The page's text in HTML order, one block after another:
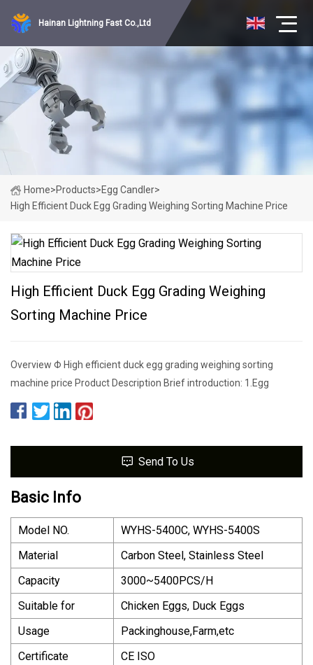
Hainan Lightning Fast Co.,Ltd
Home>Products>Egg Candler>
High Efficient Duck Egg Grading Weighing Sorting Machine Price
High Efficient Duck Egg Grading Weighing
Sorting Machine Price
Overview Φ High efficient duck egg grading weighing sorting
machine price Product Description Brief introduction: 1.Egg
Send To Us
Basic Info
Model NO.
WYHS-5400C, WYHS-5400S
Material
Carbon Steel, Stainless Steel
Capacity
3000~5400PCS/H
Suitable for
Chicken Eggs, Duck Eggs
Usage
Packinghouse,Farm,etc
Certificate
CE ISO